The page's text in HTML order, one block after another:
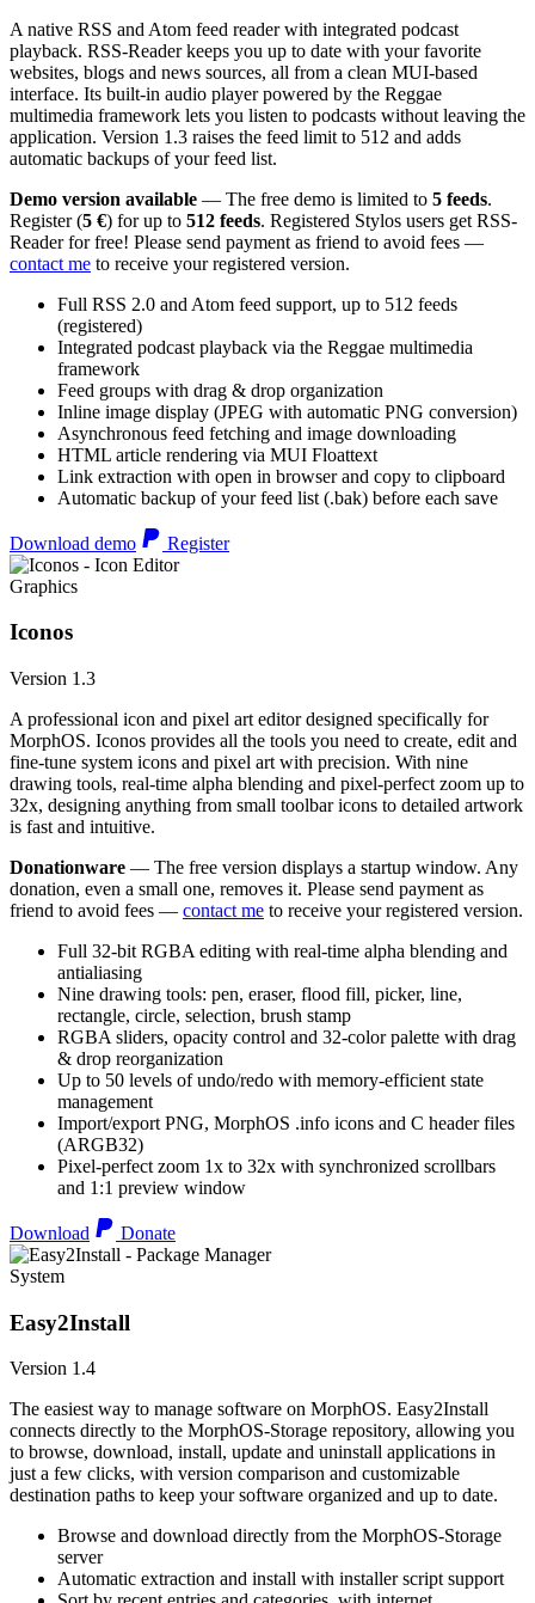
A native RSS and Atom feed reader with integrated podcast
playback. RSS-Reader keeps you up to date with your favorite
websites, blogs and news sources, all from a clean MUI-based
interface. Its built-in audio player powered by the Reggae
multimedia framework lets you listen to podcasts without leaving the
application. Version 1.3 raises the feed limit to 512 and adds
automatic backups of your feed list.
Demo version available — The free demo is limited to 5 feeds.
Register (5 €) for up to 512 feeds. Registered Stylos users get RSS-
Reader for free! Please send payment as friend to avoid fees —
contact me to receive your registered version.
Full RSS 2.0 and Atom feed support, up to 512 feeds
(registered)
Integrated podcast playback via the Reggae multimedia
framework
Feed groups with drag & drop organization
Inline image display (JPEG with automatic PNG conversion)
Asynchronous feed fetching and image downloading
HTML article rendering via MUI Floattext
Link extraction with open in browser and copy to clipboard
Automatic backup of your feed list (.bak) before each save
Download demo Register
Graphics
Iconos
Version 1.3
A professional icon and pixel art editor designed specifically for
MorphOS. Iconos provides all the tools you need to create, edit and
fine-tune system icons and pixel art with precision. With nine
drawing tools, real-time alpha blending and pixel-perfect zoom up to
32x, designing anything from small toolbar icons to detailed artwork
is fast and intuitive.
Donationware — The free version displays a startup window. Any
donation, even a small one, removes it. Please send payment as
friend to avoid fees — contact me to receive your registered version.
Full 32-bit RGBA editing with real-time alpha blending and
antialiasing
Nine drawing tools: pen, eraser, flood fill, picker, line,
rectangle, circle, selection, brush stamp
RGBA sliders, opacity control and 32-color palette with drag
& drop reorganization
Up to 50 levels of undo/redo with memory-efficient state
management
Import/export PNG, MorphOS .info icons and C header files
(ARGB32)
Pixel-perfect zoom 1x to 32x with synchronized scrollbars
and 1:1 preview window
Download Donate
System
Easy2Install
Version 1.4
The easiest way to manage software on MorphOS. Easy2Install
connects directly to the MorphOS-Storage repository, allowing you
to browse, download, install, update and uninstall applications in
just a few clicks, with version comparison and customizable
destination paths to keep your software organized and up to date.
Browse and download directly from the MorphOS-Storage
server
Automatic extraction and install with installer script support